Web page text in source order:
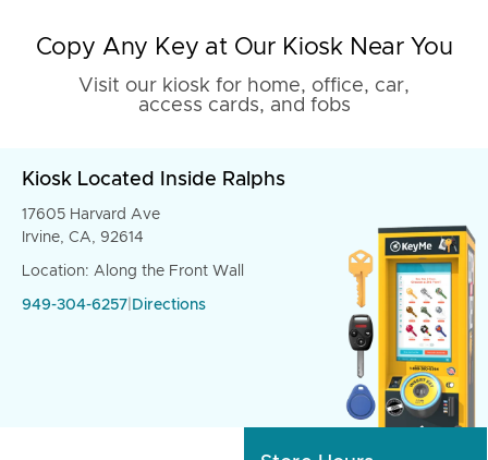
Copy Any Key at Our Kiosk Near You
Visit our kiosk for home, office, car,
access cards, and fobs
Kiosk Located Inside Ralphs
17605 Harvard Ave
Irvine, CA, 92614
Location: Along the Front Wall
949-304-6257 Directions